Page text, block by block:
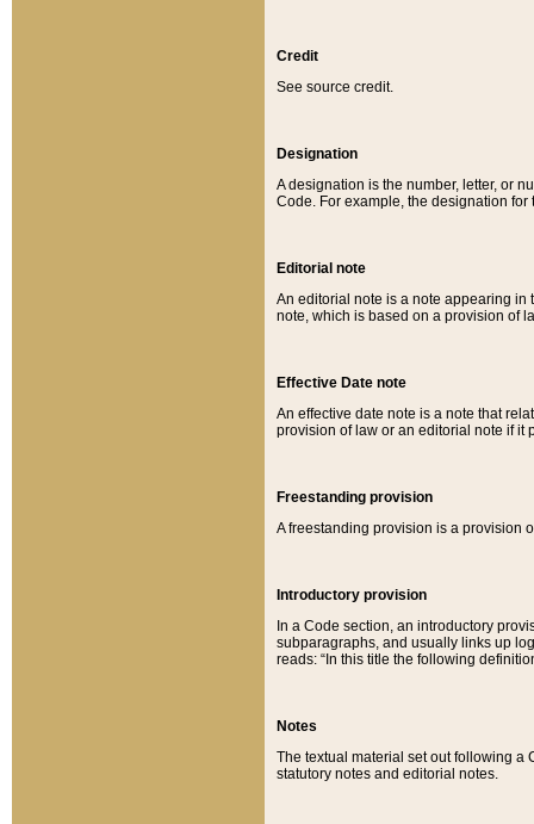
Credit
See source credit.
Designation
A designation is the number, letter, or
Code. For example, the designation for
Editorial note
An editorial note is a note appearing in
note, which is based on a provision of
Effective Date note
An effective date note is a note that
provision of law or an editorial note if it
Freestanding provision
A freestanding provision is a provision
Introductory provision
In a Code section, an introductory
subparagraphs, and usually links up
reads: “In this title the following
Notes
The textual material set out following a
statutory notes and editorial notes.